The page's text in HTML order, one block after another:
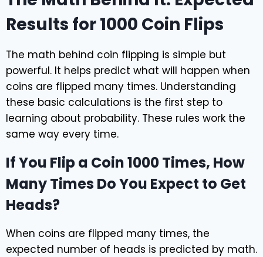
Results for 1000 Coin Flips
The math behind coin flipping is simple but
powerful. It helps predict what will happen when
coins are flipped many times. Understanding
these basic calculations is the first step to
learning about probability. These rules work the
same way every time.
If You Flip a Coin 1000 Times, How
Many Times Do You Expect to Get
Heads?
When coins are flipped many times, the
expected number of heads is predicted by math.